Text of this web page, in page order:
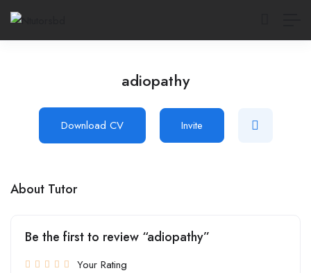
adiopathy
Download CV Invite
About Tutor
Be the first to review “adiopathy”
Your Rating